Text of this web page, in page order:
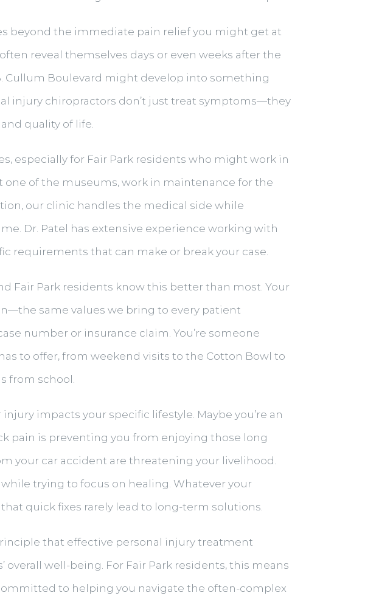
beyond the immediate pain relief you might get at
reveal themselves days or even weeks after the
Cullum Boulevard might develop into something
injury chiropractors don’t just treat symptoms—they
quality of life.
especially for Fair Park residents who might work in
one of the museums, work in maintenance for the
our clinic handles the medical side while
Dr. Patel has extensive experience working with
requirements that can make or break your case.
Fair Park residents know this better than most. Your
same values we bring to every patient
number or insurance claim. You’re someone
to offer, from weekend visits to the Cotton Bowl to
from school.
impacts your specific lifestyle. Maybe you’re an
pain is preventing you from enjoying those long
your car accident are threatening your livelihood.
trying to focus on healing. Whatever your
quick fixes rarely lead to long-term solutions.
that effective personal injury treatment
well-being. For Fair Park residents, this means
to helping you navigate the often-complex